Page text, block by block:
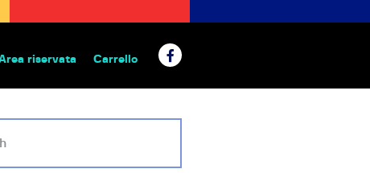
riservata Carrello
da tavolo